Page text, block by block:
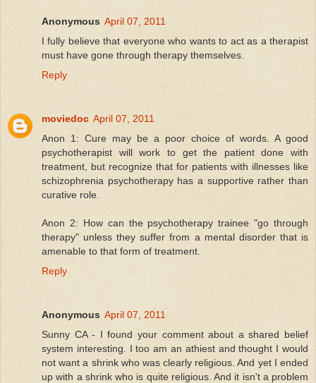
Anonymous April 07, 2011
I fully believe that everyone who wants to act as a therapist
must have gone through therapy themselves.
Reply
moviedoc April 07, 2011
Anon 1: Cure may be a poor choice of words. A good
psychotherapist will work to get the patient done with
treatment, but recognize that for patients with illnesses like
schizophrenia psychotherapy has a supportive rather than
curative role.
Anon 2: How can the psychotherapy trainee "go through
therapy" unless they suffer from a mental disorder that is
amenable to that form of treatment.
Reply
Anonymous April 07, 2011
Sunny CA - I found your comment about a shared belief
system interesting. I too am an athiest and thought I would
not want a shrink who was clearly religious. And yet I ended
up with a shrink who is quite religious. And it isn't a problem